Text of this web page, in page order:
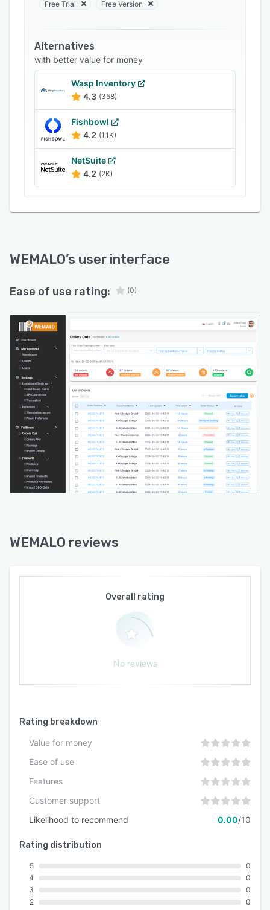
and minimum shelf life date tracking capabilities
ensure accurate inventory control across
diverse product categories. WEMALO provides
real-time data access through its myWEMALO
dashboard, allowing customers to view
warehouse operations, receive automated
notifications about order issues, and implement
necessary corrections without disrupting
established workflows. The self-service
capability substantially reduces communication
overhead between warehouse operators and
clients, creating immediate operational
Free Trial Free Version
Alternatives
with better value for money
Wasp Inventory
4.3 (358)
Fishbowl
4.2 (1.1K)
NetSuite
4.2 (2K)
WEMALO’s user interface
Ease of use rating: (0)
WEMALO reviews
Overall rating
No reviews
Rating breakdown
Value for money
Ease of use
Features
Customer support
Likelihood to recommend
0.00/10
Rating distribution
5
4
3
2
0
0
0
0